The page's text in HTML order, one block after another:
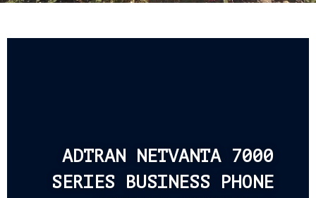
ADTRAN NETVANTA 7000
SERIES BUSINESS PHONE